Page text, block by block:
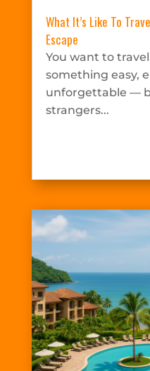
What It’s Like To
Escape
You want to
something easy,
unforgettable —
strangers...